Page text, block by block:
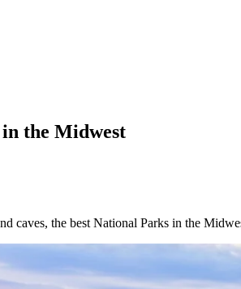
the Midwest
caves, the best National Parks in the